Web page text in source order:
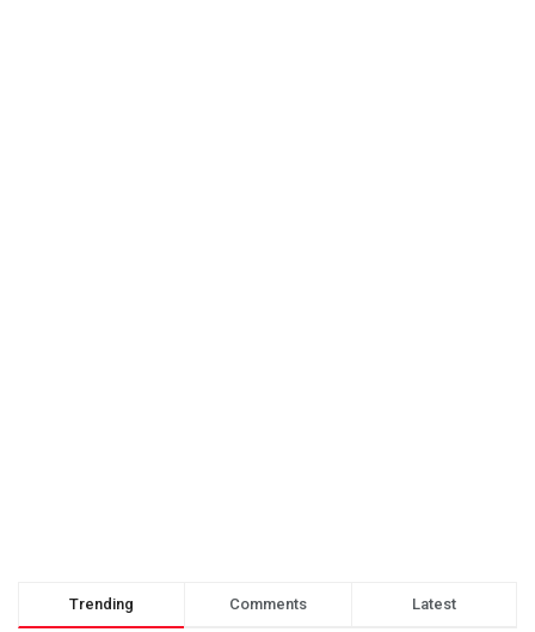
Trending Comments Latest